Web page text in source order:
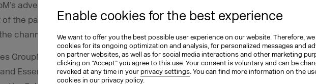
Enable cookies for the best experience
We want to offer you the best possible user experience on our website. Therefore, we
cookies for its ongoing optimization and analysis, for personalized messages and
on partner websites, as well as for social media interactions and other marketing
clicking on “Accept” you agree to this use. Your consent is voluntary and can be
revoked at any time in yourprivacy settings. You can find more information on the
cookies in ourprivacy policy.
advertising clients have been able to benefit from the
the partnership, including the recently developed
channels used by Lidl and Kaufland.
GroupM’s advertising clients, which include the agencies
EssenceMediacom, exclusive first access to new retail